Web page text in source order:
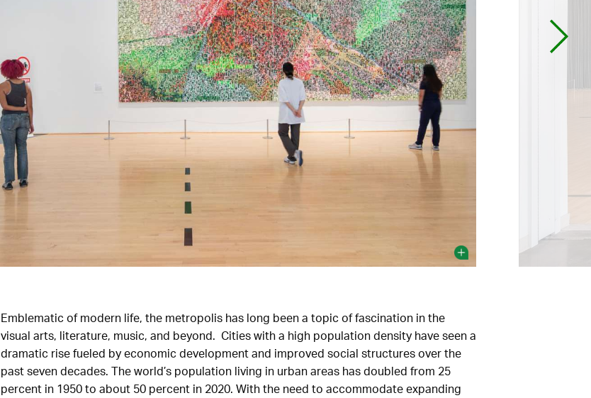
Emblematic of modern life, the metropolis has long been a topic of fascination in the
visual arts, literature, music, and beyond. Cities with a high population density have seen a
dramatic rise fueled by economic development and improved social structures over the
past seven decades. The world’s population living in urban areas has doubled from 25
percent in 1950 to about 50 percent in 2020. With the need to accommodate expanding